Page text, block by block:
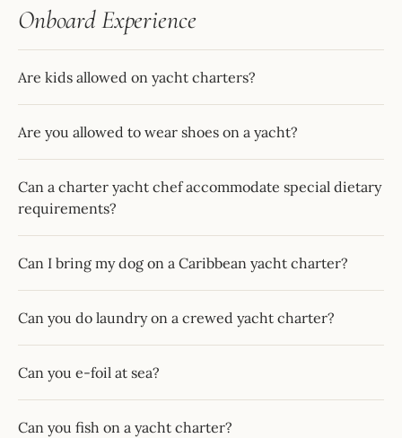
Onboard Experience
Are kids allowed on yacht charters?
Are you allowed to wear shoes on a yacht?
Can a charter yacht chef accommodate special dietary
requirements?
Can I bring my dog on a Caribbean yacht charter?
Can you do laundry on a crewed yacht charter?
Can you e-foil at sea?
Can you fish on a yacht charter?